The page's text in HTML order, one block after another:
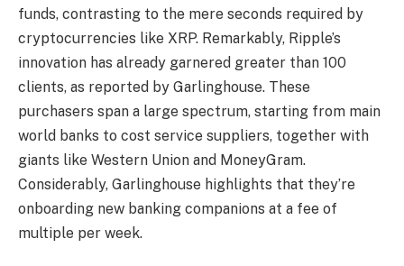
funds, contrasting to the mere seconds required by
cryptocurrencies like XRP. Remarkably, Ripple’s
innovation has already garnered greater than 100
clients, as reported by Garlinghouse. These
purchasers span a large spectrum, starting from main
world banks to cost service suppliers, together with
giants like Western Union and MoneyGram.
Considerably, Garlinghouse highlights that they’re
onboarding new banking companions at a fee of
multiple per week.